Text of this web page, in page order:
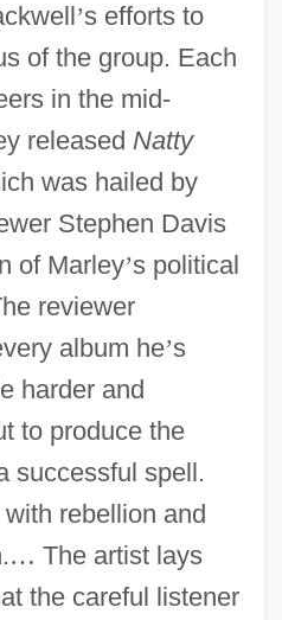
’s efforts to
of the group. Each
in the mid-
released Natty
was hailed by
Stephen Davis
of Marley’s political
reviewer
album he’s
harder and
to produce the
successful spell.
rebellion and
… The artist lays
the careful listener